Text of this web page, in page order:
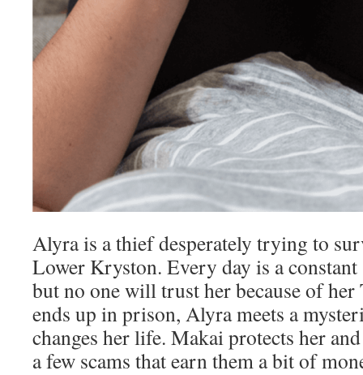
Alyra is a thief desperately trying to
Lower Kryston. Every day is a
but no one will trust her because of
ends up in prison, Alyra meets a
changes her life. Makai protects her
a few scams that earn them a bit of